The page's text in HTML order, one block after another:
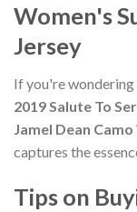
Women's
Jersey
If you're wondering
2019 Salute To
Jamel Dean
captures the
Tips on